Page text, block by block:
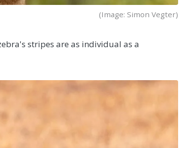
(Image: Simon Vegter)
stripes are as individual as a